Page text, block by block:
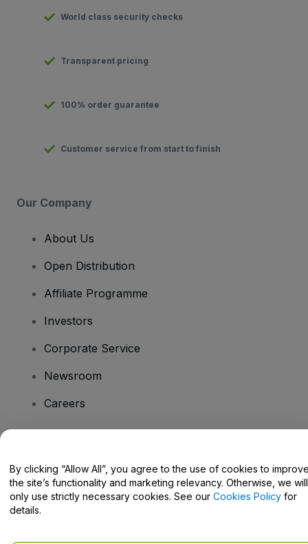
World class security checks
Transparent pricing
100% order guarantee
Customer service from start to finish
Our Company
About Us
Open Distribution
Affiliate Programme
Investors
Corporate Service
Newsroom
Careers
Help Centre / Contact Us
By clicking “Allow All”, you agree to the use of cookies to
the site’s functionality and marketing relevancy. Otherwise, we will
only use strictly necessary cookies. See our Cookies Policy for
details.